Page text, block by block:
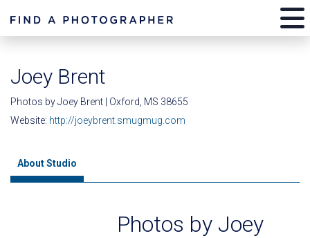
Joey Brent
Photos by Joey Brent | Oxford, MS 38655
Website: http://joeybrent.smugmug.com
About Studio
Photos by Joey